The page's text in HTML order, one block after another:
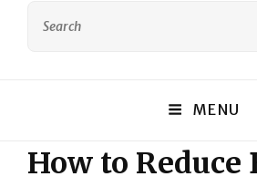
MENU
How to Reduce